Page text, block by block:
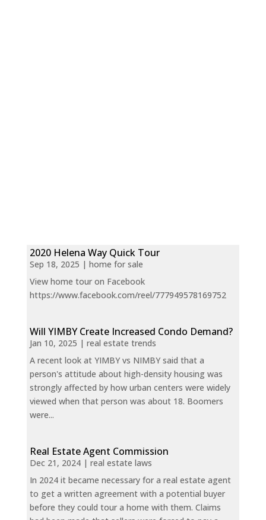
2020 Helena Way Quick Tour
Sep 18, 2025 | home for sale
View home tour on Facebook
https://www.facebook.com/reel/777949578169752
Will YIMBY Create Increased Condo Demand?
Jan 10, 2025 | real estate trends
A recent look at YIMBY vs NIMBY said that a
person's attitude about high-density housing was
strongly affected by how urban centers were widely
viewed when that person was about 18. Boomers
were...
Real Estate Agent Commission
Dec 21, 2024| real estate laws
In 2024 it became necessary for a real estate agent
to get a written agreement with a potential buyer
before they could tour a home with them. Claims